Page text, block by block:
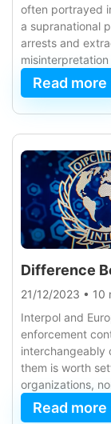
often portrayed
a supranational
arrests and
Read more
Difference
21/12/2023 • 10
Interpol and
enforcement
interchangeably
them is worth
organizations,
Read more